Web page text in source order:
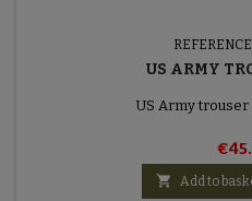
US ARMY
US Army trouser
 Add to